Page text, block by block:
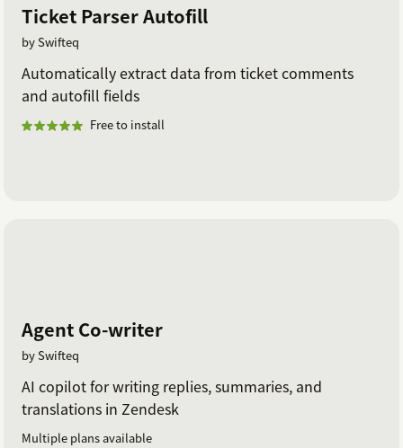
Ticket Parser Autofill
by Swifteq
Automatically extract data from ticket comments
and autofill fields
Free to install
Agent Co-writer
by Swifteq
AI copilot for writing replies, summaries, and
translations in Zendesk
Multiple plans available